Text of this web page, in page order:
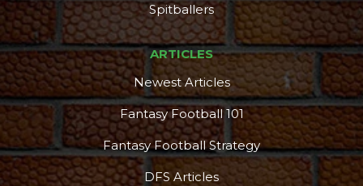
Spitballers
ARTICLES
Newest Articles
Fantasy Football 101
Fantasy Football Strategy
DFS Articles